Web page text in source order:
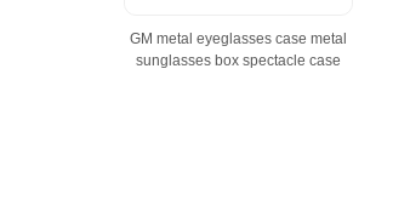
GM metal eyeglasses case metal
sunglasses box spectacle case